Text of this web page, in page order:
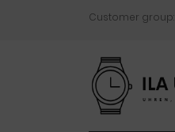
Customer group: